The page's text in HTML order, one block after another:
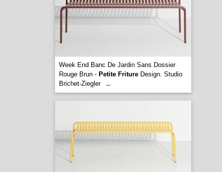
Week End Banc De Jardin Sans Dossier
Rouge Brun - Petite FritureDesign. Studio
Brichet-Ziegler
...